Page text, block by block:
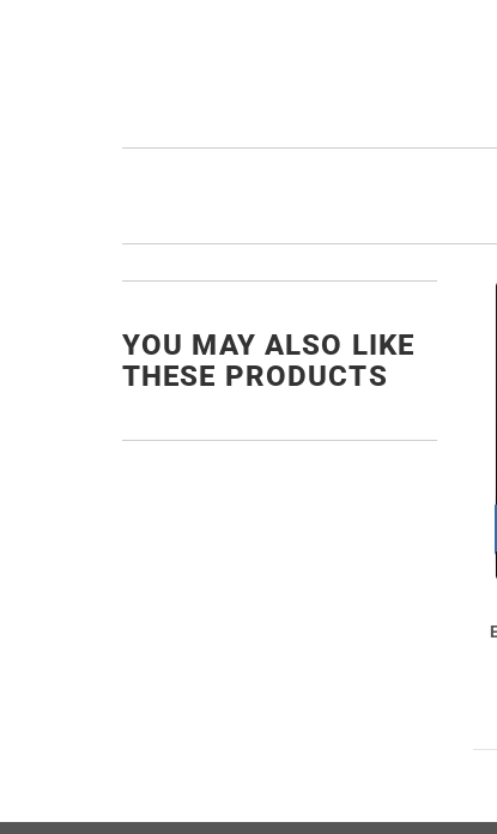
YOU MAY ALSO LIKE
THESE PRODUCTS